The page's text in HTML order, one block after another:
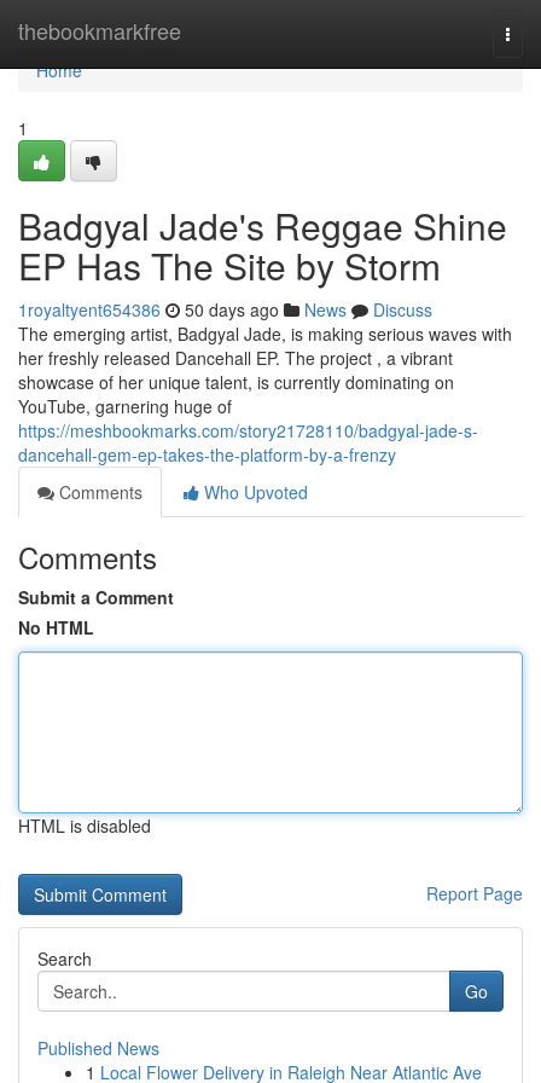
thebookmarkfree
Home
Home
1
Badgyal Jade's Reggae Shine
EP Has The Site by Storm
1royaltyent654386 50 days ago News
Discuss
The emerging artist, Badgyal Jade, is making serious waves with
her freshly released Dancehall EP. The project , a vibrant
showcase of her unique talent, is currently dominating on
YouTube, garnering huge of
https://meshbookmarks.com/story21728110/badgyal-jade-s-
dancehall-gem-ep-takes-the-platform-by-a-frenzy
Comments
Who Upvoted
Comments
Submit a Comment
No HTML
HTML is disabled
Report Page
Search
Go
Published News
1 Local Flower Delivery in Raleigh Near Atlantic Ave